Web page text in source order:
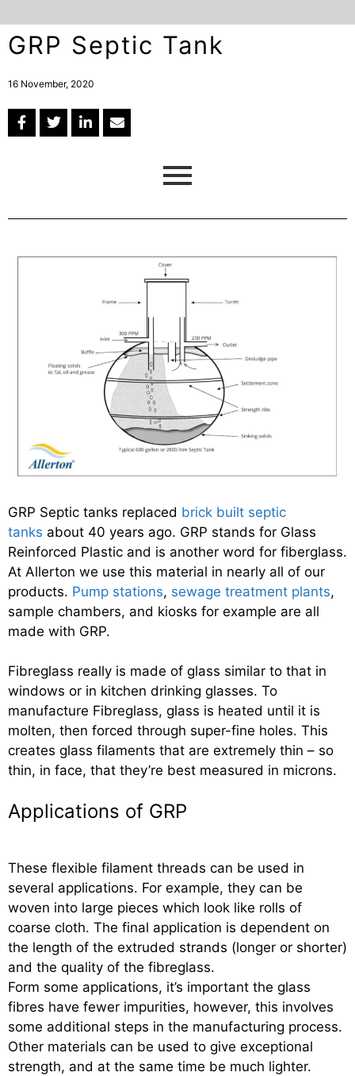
GRP Septic Tank
16 November, 2020
GRP Septic tanks replaced brick built septic
tanks about 40 years ago. GRP stands for Glass
Reinforced Plastic and is another word for fiberglass.
At Allerton we use this material in nearly all of our
products. Pump stations, sewage treatment plants,
sample chambers, and kiosks for example are all
made with GRP.
Fibreglass really is made of glass similar to that in
windows or in kitchen drinking glasses. To
manufacture Fibreglass, glass is heated until it is
molten, then forced through super-fine holes. This
creates glass filaments that are extremely thin – so
thin, in face, that they’re best measured in microns.
Applications of GRP
These flexible filament threads can be used in
several applications. For example, they can be
woven into large pieces which look like rolls of
coarse cloth. The final application is dependent on
the length of the extruded strands (longer or shorter)
and the quality of the fibreglass.
Form some applications, it’s important the glass
fibres have fewer impurities, however, this involves
some additional steps in the manufacturing process.
Other materials can be used to give exceptional
strength, and at the same time be much lighter.